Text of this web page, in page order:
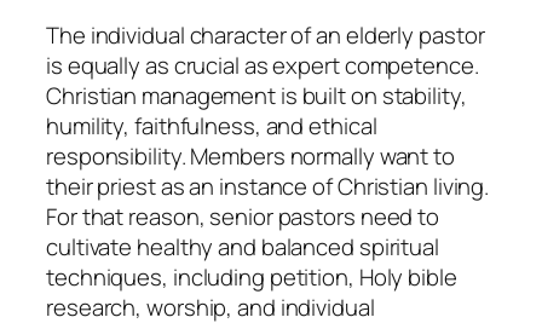
The individual character of an elderly pastor
is equally as crucial as expert competence.
Christian management is built on stability,
humility, faithfulness, and ethical
responsibility. Members normally want to
their priest as an instance of Christian living.
For that reason, senior pastors need to
cultivate healthy and balanced spiritual
techniques, including petition, Holy bible
research, worship, and individual